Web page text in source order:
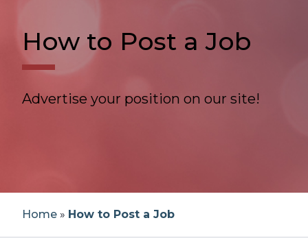
Training
CBH Training Awards
Community
Becoming a CBH Community
Bioinformatics Education Programs in
How to Post a Job
Advertise your position on our site!
Home » How to Post a Job